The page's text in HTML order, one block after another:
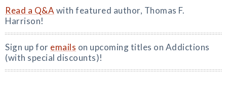
Read a Q&A with featured author, Thomas F.
Harrison!
Sign up for emails on upcoming titles on Addictions
(with special discounts)!